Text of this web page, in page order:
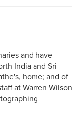
and have
India and Sri
home; and of
at Warren Wilson